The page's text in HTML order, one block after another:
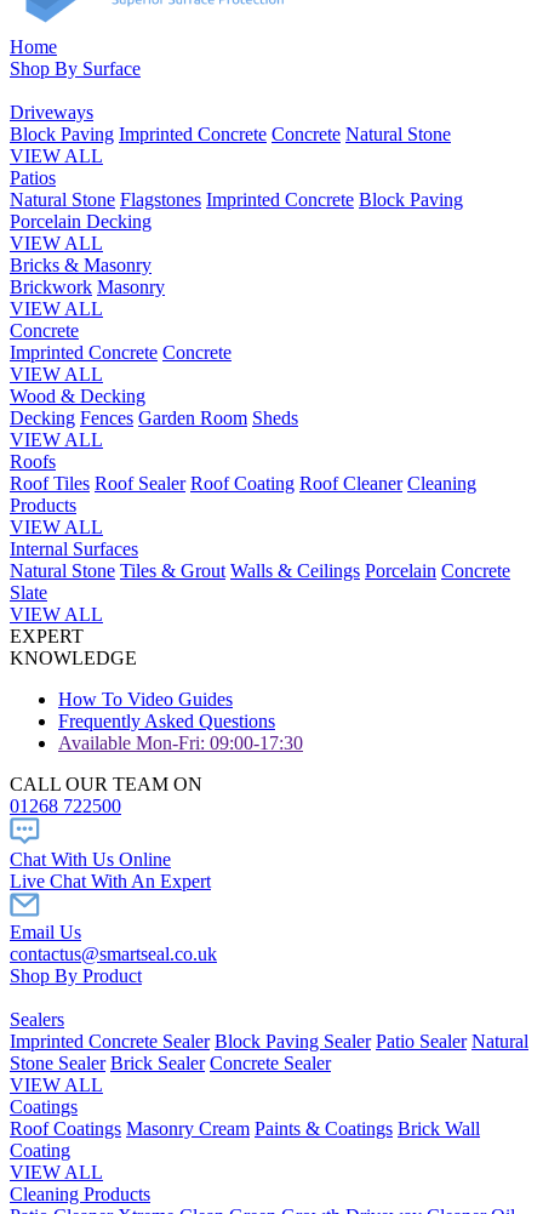
Home
Shop By Surface
Driveways
Block Paving Imprinted Concrete Concrete Natural Stone
VIEW ALL
Patios
Natural Stone Flagstones Imprinted Concrete Block Paving
Porcelain Decking
VIEW ALL
Bricks & Masonry
Brickwork Masonry
VIEW ALL
Concrete
Imprinted Concrete Concrete
VIEW ALL
Wood & Decking
Decking Fences Garden Room Sheds
VIEW ALL
Roofs
Roof Tiles Roof Sealer Roof Coating Roof Cleaner Cleaning
Products
VIEW ALL
Internal Surfaces
Natural Stone Tiles & Grout Walls & Ceilings Porcelain Concrete
Slate
VIEW ALL
EXPERT
KNOWLEDGE
How To Video Guides
Frequently Asked Questions
Available Mon-Fri: 09:00-17:30
CALL OUR TEAM ON
01268 722500
Chat With Us Online
Live Chat With An Expert
Email Us
contactus@smartseal.co.uk
Shop By Product
Sealers
Imprinted Concrete Sealer Block Paving Sealer Patio Sealer Natural
Stone Sealer Brick Sealer Concrete Sealer
VIEW ALL
Coatings
Roof Coatings Masonry Cream Paints & Coatings Brick Wall
Coating
VIEW ALL
Cleaning Products